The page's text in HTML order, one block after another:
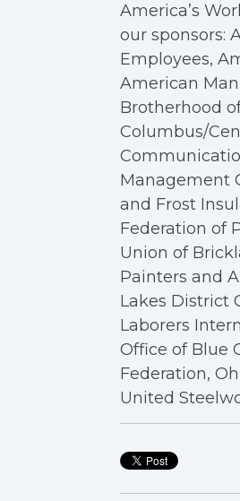
America’s
our sponsors:
Employees,
American
Brotherhood
Columbus/
Management
and Frost
Federation of
Union of
Painters and
Lakes District
Laborers
Office of Blue
Federation,
United